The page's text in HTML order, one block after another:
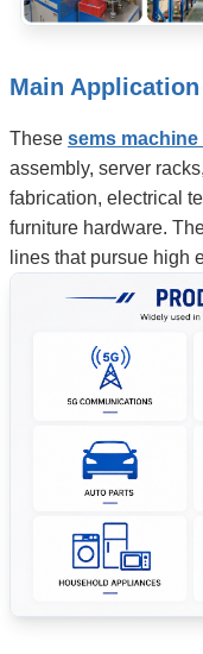
Main
These sems machine
assembly, server
fabrication, electrical
furniture hardware.
lines that pursue high